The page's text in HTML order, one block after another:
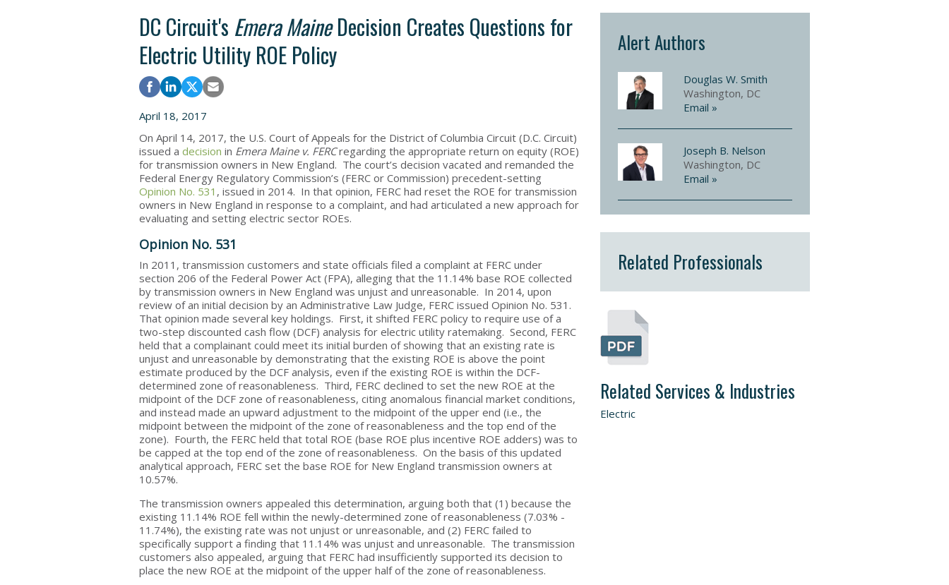
DC Circuit's Emera MaineDecision Creates Questions for
Electric Utility ROE Policy
April 18, 2017
On April 14, 2017, the U.S. Court of Appeals for the District of Columbia Circuit (D.C. Circuit)
issued a decision in Emera Maine v. FERCregarding the appropriate return on equity (ROE)
for transmission owners in New England. The court’s decision vacated and remanded the
Federal Energy Regulatory Commission’s (FERC or Commission) precedent-setting
Opinion No. 531 , issued in 2014. In that opinion, FERC had reset the ROE for transmission
owners in New England in response to a complaint, and had articulated a new approach for
evaluating and setting electric sector ROEs.
Opinion No. 531
In 2011, transmission customers and state officials filed a complaint at FERC under
section 206 of the Federal Power Act (FPA), alleging that the 11.14% base ROE collected
by transmission owners in New England was unjust and unreasonable. In 2014, upon
review of an initial decision by an Administrative Law Judge, FERC issued Opinion No. 531.
That opinion made several key holdings. First, it shifted FERC policy to require use of a
two-step discounted cash flow (DCF) analysis for electric utility ratemaking. Second, FERC
held that a complainant could meet its initial burden of showing that an existing rate is
unjust and unreasonable by demonstrating that the existing ROE is above the point
estimate produced by the DCF analysis, even if the existing ROE is within the DCF-
determined zone of reasonableness. Third, FERC declined to set the new ROE at the
midpoint of the DCF zone of reasonableness, citing anomalous financial market conditions,
and instead made an upward adjustment to the midpoint of the upper end (i.e., the
midpoint between the midpoint of the zone of reasonableness and the top end of the
zone). Fourth, the FERC held that total ROE (base ROE plus incentive ROE adders) was to
be capped at the top end of the zone of reasonableness. On the basis of this updated
analytical approach, FERC set the base ROE for New England transmission owners at
10.57%.
The transmission owners appealed this determination, arguing both that (1) because the
existing 11.14% ROE fell within the newly-determined zone of reasonableness (7.03% -
11.74%), the existing rate was not unjust or unreasonable, and (2) FERC failed to
specifically support a finding that 11.14% was unjust and unreasonable. The transmission
customers also appealed, arguing that FERC had insufficiently supported its decision to
place the new ROE at the midpoint of the upper half of the zone of reasonableness.
Alert Authors
Douglas W. Smith
Washington, DC
Email »
Joseph B. Nelson
Washington, DC
Email »
Related Professionals
Related Services & Industries
Electric